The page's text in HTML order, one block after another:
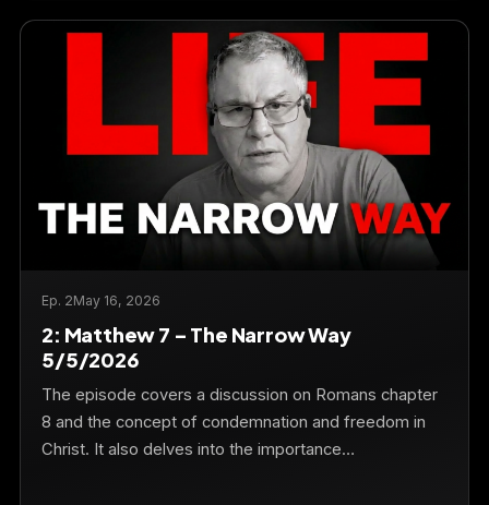
Ep. 2May 16, 2026
2: Matthew 7 – The Narrow Way
5/5/2026
The episode covers a discussion on Romans chapter
8 and the concept of condemnation and freedom in
Christ. It also delves into the importance…